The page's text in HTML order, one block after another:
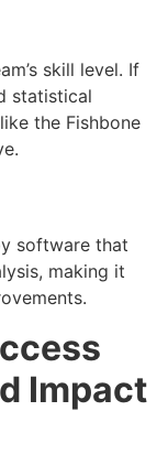
skill level. If
statistical
the Fishbone
software that
making it
Impact